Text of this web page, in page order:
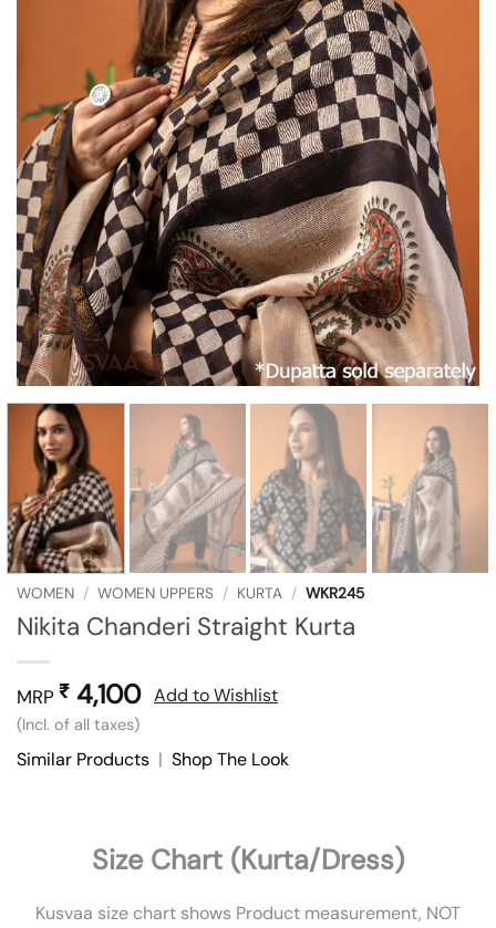
WOMEN / WOMEN UPPERS / KURTA / WKR245
Nikita Chanderi Straight Kurta
MRP ₹ 4,100
(Incl. of all taxes)
Add to Wishlist
Similar Products | Shop The Look
Size Chart (Kurta/Dress)
Kusvaa size chart shows Product measurement, NOT